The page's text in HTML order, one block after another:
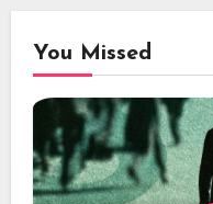
You Missed